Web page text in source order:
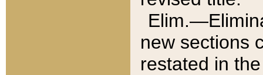
new sections
restated in